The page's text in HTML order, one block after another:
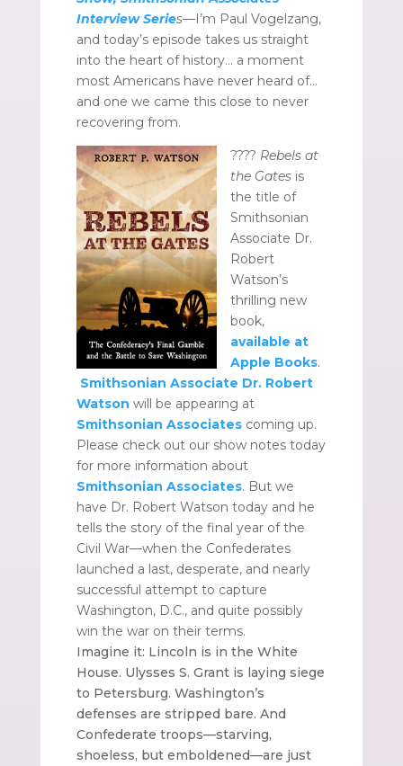
Interview Series—I’m Paul Vogelzang,
and today’s episode takes us straight
into the heart of history… a moment
most Americans have never heard of…
and one we came this close to never
recovering from.
???? Rebels at
the Gatesis
the title of
Smithsonian
Associate Dr.
Robert
Watson’s
thrilling new
book,
available at
Apple Books.
Smithsonian Associate Dr. Robert
Watson will be appearing at
Smithsonian Associatescoming up.
Please check out our show notes today
for more information about
Smithsonian Associates. But we
have Dr. Robert Watson today and he
tells the story of the final year of the
Civil War—when the Confederates
launched a last, desperate, and nearly
successful attempt to capture
Washington, D.C., and quite possibly
win the war on their terms.
Imagine it: Lincoln is in the White
House. Ulysses S. Grant is laying siege
to Petersburg. Washington’s
defenses are stripped bare. And
Confederate troops—starving,
shoeless, but emboldened—are just